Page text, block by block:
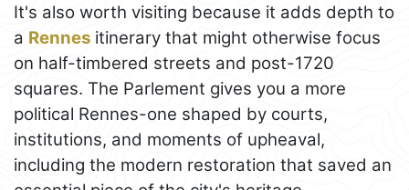
It's also worth visiting because it adds depth to
a Rennes itinerary that might otherwise focus
on half-timbered streets and post-1720
squares. The Parlement gives you a more
political Rennes-one shaped by courts,
institutions, and moments of upheaval,
including the modern restoration that saved an